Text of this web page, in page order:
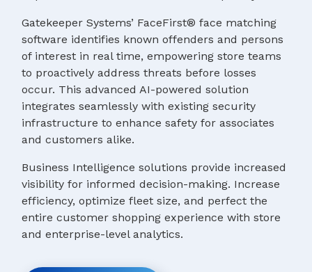
Gatekeeper Systems’ FaceFirst® face matching
software identifies known offenders and persons
of interest in real time, empowering store teams
to proactively address threats before losses
occur. This advanced AI-powered solution
integrates seamlessly with existing security
infrastructure to enhance safety for associates
and customers alike.
Business Intelligence solutions provide increased
visibility for informed decision-making. Increase
efficiency, optimize fleet size, and perfect the
entire customer shopping experience with store
and enterprise-level analytics.